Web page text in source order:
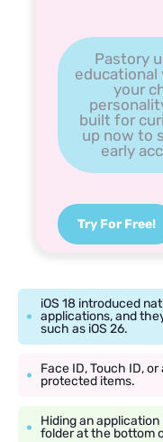
Pastory
educational
your
built for
up now to
early
Try For Free!
iOS 18 introduced
applications, and
such as iOS 26.
Face ID, Touch ID,
protected items.
Hiding an
folder at the bottom